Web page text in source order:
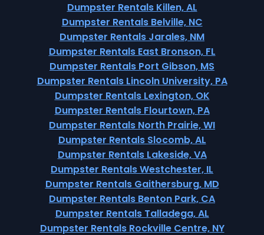
Dumpster Rentals Killen, AL
Dumpster Rentals Belville, NC
Dumpster Rentals Jarales, NM
Dumpster Rentals East Bronson, FL
Dumpster Rentals Port Gibson, MS
Dumpster Rentals Lincoln University, PA
Dumpster Rentals Lexington, OK
Dumpster Rentals Flourtown, PA
Dumpster Rentals North Prairie, WI
Dumpster Rentals Slocomb, AL
Dumpster Rentals Lakeside, VA
Dumpster Rentals Westchester, IL
Dumpster Rentals Gaithersburg, MD
Dumpster Rentals Benton Park, CA
Dumpster Rentals Talladega, AL
Dumpster Rentals Rockville Centre, NY